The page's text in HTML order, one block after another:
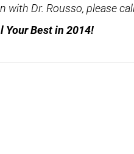
Dr. Rousso, please
Your Best in 2014!